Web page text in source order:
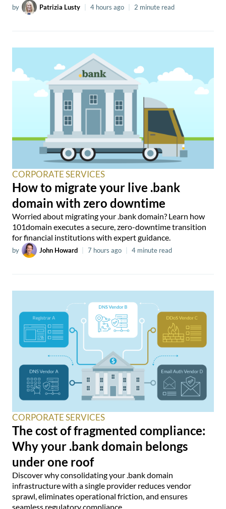
by Patrizia Lusty 4 hours ago 2 minute read
CORPORATE SERVICES
How to migrate your live .bank
domain with zero downtime
Worried about migrating your .bank domain? Learn how
101domain executes a secure, zero-downtime transition
for financial institutions with expert guidance.
by John Howard 7 hours ago 4 minute read
CORPORATE SERVICES
The cost of fragmented compliance:
Why your .bank domain belongs
under one roof
Discover why consolidating your .bank domain
infrastructure with a single provider reduces vendor
sprawl, eliminates operational friction, and ensures
seamless regulatory compliance.